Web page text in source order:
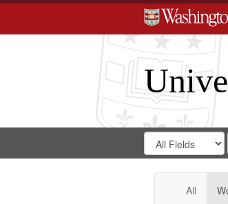
Search
Digital
Gateway
Search
in
All